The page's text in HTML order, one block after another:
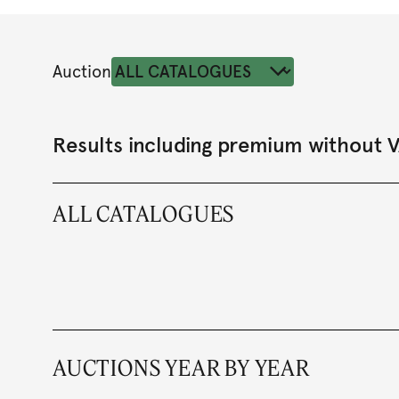
Auction
Results including premium without
ALL CATALOGUES
AUCTIONS YEAR BY YEAR